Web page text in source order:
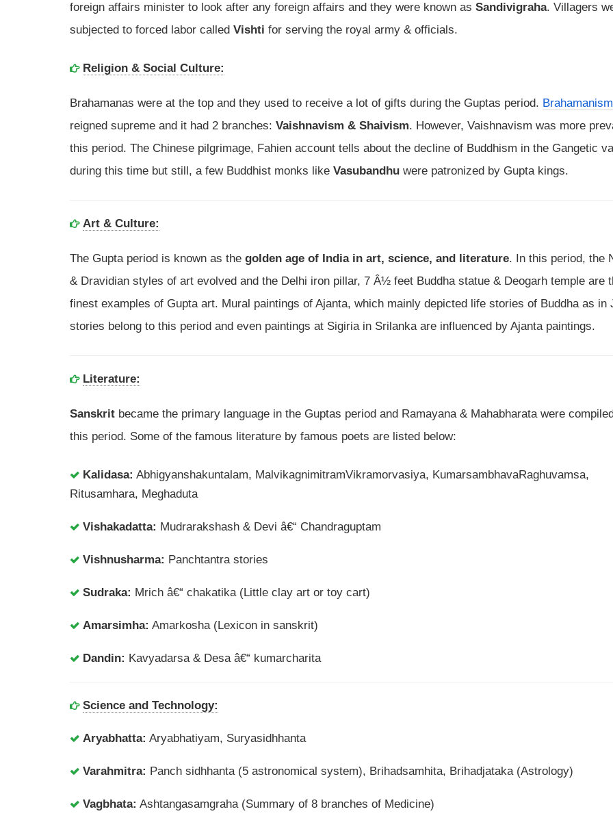
foreign affairs minister to look after any foreign affairs and they were known as Sandivigraha. Villagers
subjected to forced labor called Vishti for serving the royal army & officials.
Religion & Social Culture:
Brahamanas were at the top and they used to receive a lot of gifts during the Guptas period. Brahamanism
reigned supreme and it had 2 branches: Vaishnavism & Shaivism. However, Vaishnavism was more
this period. The Chinese pilgrimage, Fahien account tells about the decline of Buddhism in the Gangetic
during this time but still, a few Buddhist monks like Vasubandhu were patronized by Gupta kings.
Art & Culture:
The Gupta period is known as the golden age of India in art, science, and literature. In this period, the
& Dravidian styles of art evolved and the Delhi iron pillar, 7 Â½ feet Buddha statue & Deogarh temple are
finest examples of Gupta art. Mural paintings of Ajanta, which mainly depicted life stories of Buddha as in
stories belong to this period and even paintings at Sigiria in Srilanka are influenced by Ajanta paintings.
Literature:
Sanskrit became the primary language in the Guptas period and Ramayana & Mahabharata were
this period. Some of the famous literature by famous poets are listed below:
Kalidasa: Abhigyanshakuntalam, MalvikagnimitramVikramorvasiya, KumarsambhavaRaghuvamsa,
Ritusamhara, Meghaduta
Vishakadatta: Mudrarakshash & Devi â€“ Chandraguptam
Vishnusharma: Panchtantra stories
Sudraka: Mrich â€“ chakatika (Little clay art or toy cart)
Amarsimha: Amarkosha (Lexicon in sanskrit)
Dandin: Kavyadarsa & Desa â€“ kumarcharita
Science and Technology:
Aryabhatta: Aryabhatiyam, Suryasidhhanta
Varahmitra: Panch sidhhanta (5 astronomical system), Brihadsamhita, Brihadjataka (Astrology)
Vagbhata: Ashtangasamgraha (Summary of 8 branches of Medicine)